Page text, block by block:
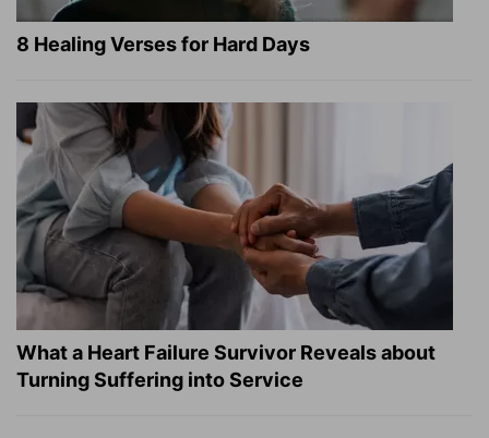
8 Healing Verses for Hard Days
What a Heart Failure Survivor Reveals about
Turning Suffering into Service